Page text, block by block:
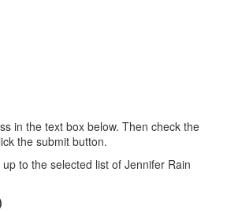
in the text box below. Then check the
the submit button.
to the selected list of Jennifer Rain